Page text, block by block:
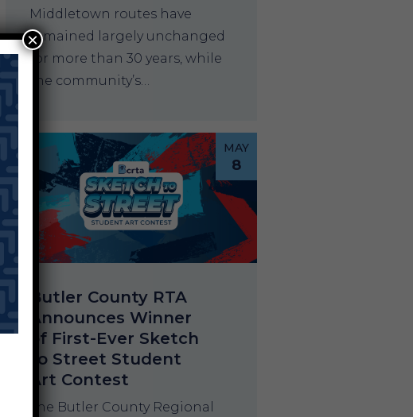
Middletown routes have
remained largely unchanged
for more than 30 years, while
the community’s…
MAY
8
Butler County RTA
Announces Winner
of First-Ever Sketch
to Street Student
Art Contest
The Butler County Regional
×